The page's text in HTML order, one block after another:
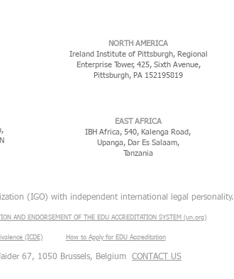
NORTH AMERICA
Ireland Institute of Pittsburgh, Regional
Enterprise Tower, 425, Sixth Avenue,
Pittsburgh, PA 152195819
EAST AFRICA
IBH Africa, 540, Kalenga Road,
Upanga, Dar Es Salaam,
Tanzania
(IGO) with independent international legal personality.
AND ENDORSEMENT OF THE EDU ACCREDITATION SYSTEM (un.org)
(ICDE)​ How to Apply for EDU Accreditation
67, 1050 Brussels, Belgium CONTACT US